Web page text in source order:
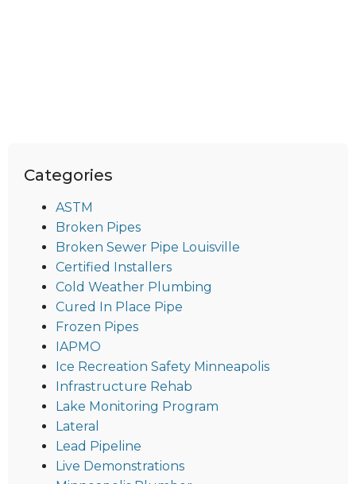
Categories
ASTM
Broken Pipes
Broken Sewer Pipe Louisville
Certified Installers
Cold Weather Plumbing
Cured In Place Pipe
Frozen Pipes
IAPMO
Ice Recreation Safety Minneapolis
Infrastructure Rehab
Lake Monitoring Program
Lateral
Lead Pipeline
Live Demonstrations